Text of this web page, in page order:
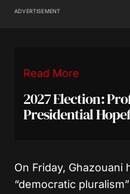
ADVERTISEMENT
Read More
2027 Election:
Presidential
On Friday,
“democratic